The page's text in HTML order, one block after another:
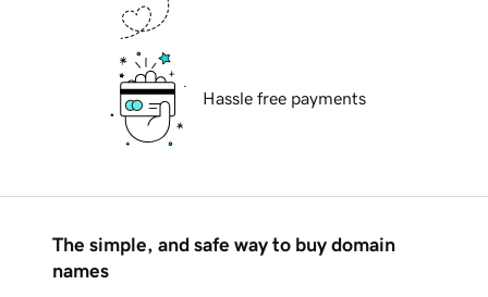
Hassle free payments
The simple, and safe way to buy domain
names